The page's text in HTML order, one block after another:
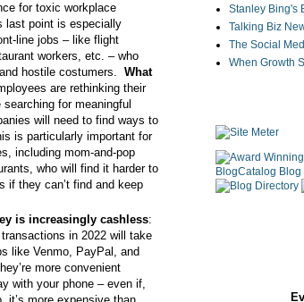
for toxic workplace
last point is especially
line jobs – like flight
workers, etc. – who
hostile costumers. What
are rethinking their
for meaningful
will need to find ways to
is particularly important for
including mom-and-pop
who will find it harder to
if they can’t find and keep
is increasingly cashless:
in 2022 will take
like Venmo, PayPal, and
more convenient
with your phone – even if,
Stanley Bing's
Talking Biz
The Social
When Growth